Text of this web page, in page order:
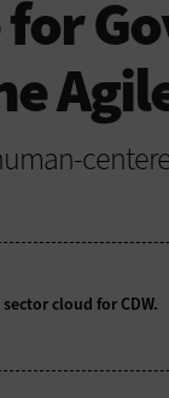
for
cloud for CDW.